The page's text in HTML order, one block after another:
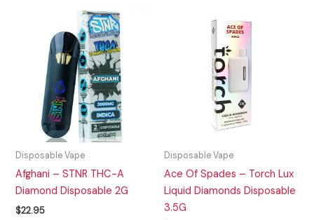
Disposable Vape
Afghani – STNR THC-A
Diamond Disposable 2G
$22.95
Disposable Vape
Ace Of Spades – Torch Lux
Liquid Diamonds Disposable
3.5G